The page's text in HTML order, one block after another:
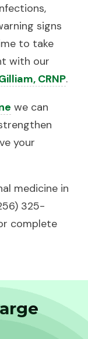
signs
to take
with our
CRNP.
we can
your
medicine in
325-
complete